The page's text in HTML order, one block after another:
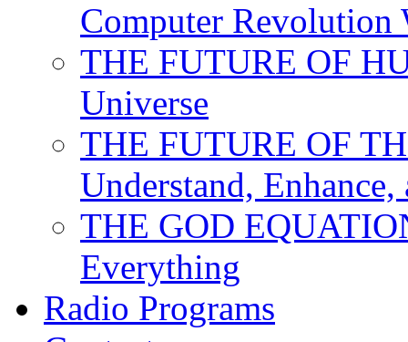
Computer
THE FUTURE OF
Universe
THE FUTURE OF
Understand,
THE GOD
Everything
Radio Programs